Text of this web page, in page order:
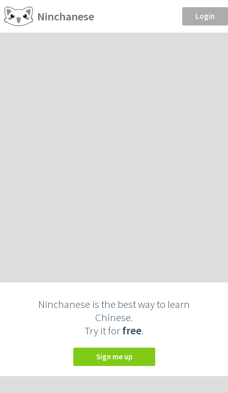
Ninchanese Login
Ninchanese is the best way to learn
Chinese.
Try it forfree.
Sign me up